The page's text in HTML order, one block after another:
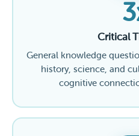
Critical
General knowledge
history, science, and
cognitive